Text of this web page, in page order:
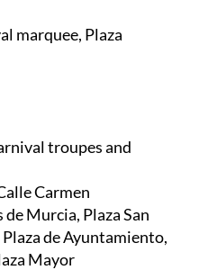
marquee, Plaza
troupes and
Carmen
Murcia, Plaza San
de Ayuntamiento,
Mayor